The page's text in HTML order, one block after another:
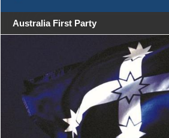
Australia First Party